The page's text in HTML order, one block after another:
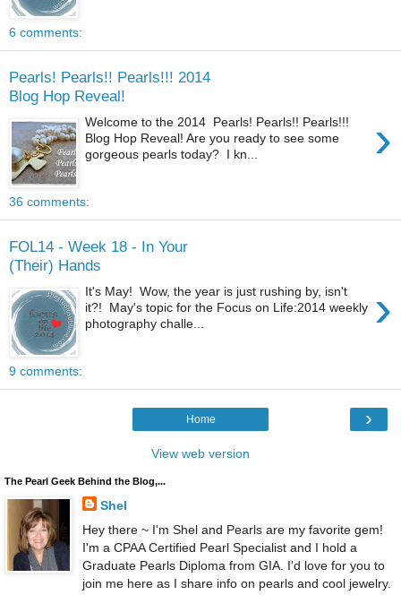
6 comments:
Pearls! Pearls!! Pearls!!! 2014
Blog Hop Reveal!
›
Welcome to the 2014 Pearls! Pearls!! Pearls!!!
Blog Hop Reveal! Are you ready to see some
gorgeous pearls today? I kn...
36 comments:
FOL14 - Week 18 - In Your
(Their) Hands
›
It's May! Wow, the year is just rushing by, isn't
it?! May's topic for the Focus on Life:2014 weekly
photography challe...
9 comments:
›
Home
View web version
The Pearl Geek Behind the Blog,...
Shel
Hey there ~ I'm Shel and Pearls are my favorite gem!
I'm a CPAA Certified Pearl Specialist and I hold a
Graduate Pearls Diploma from GIA. I'd love for you to
join me here as I share info on pearls and cool jewelry.